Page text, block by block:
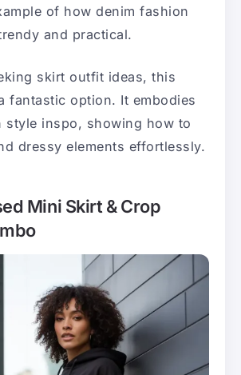
of how denim fashion
and practical.
skirt outfit ideas, this
fantastic option. It embodies
style inspo, showing how to
dressy elements effortlessly.
Mini Skirt & Crop